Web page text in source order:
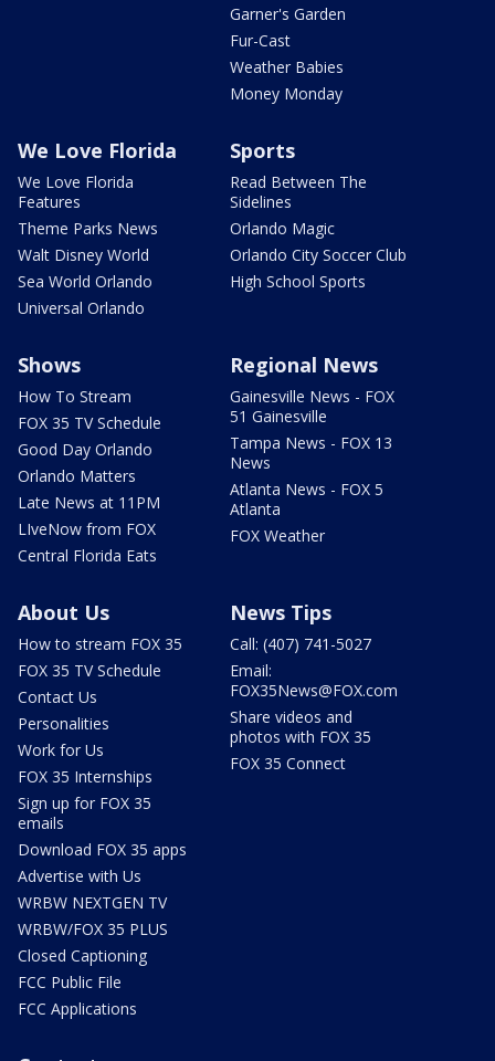
Garner's Garden
Fur-Cast
Weather Babies
Money Monday
We Love Florida
We Love Florida
Features
Theme Parks News
Walt Disney World
Sea World Orlando
Universal Orlando
Sports
Read Between The
Sidelines
Orlando Magic
Orlando City Soccer Club
High School Sports
Shows
How To Stream
FOX 35 TV Schedule
Good Day Orlando
Orlando Matters
Late News at 11PM
LIveNow from FOX
Central Florida Eats
Regional News
Gainesville News - FOX
51 Gainesville
Tampa News - FOX 13
News
Atlanta News - FOX 5
Atlanta
FOX Weather
About Us
How to stream FOX 35
FOX 35 TV Schedule
Contact Us
Personalities
Work for Us
FOX 35 Internships
Sign up for FOX 35
emails
Download FOX 35 apps
Advertise with Us
WRBW NEXTGEN TV
WRBW/FOX 35 PLUS
Closed Captioning
FCC Public File
FCC Applications
News Tips
Call: (407) 741-5027
Email:
FOX35News@FOX.com
Share videos and
photos with FOX 35
FOX 35 Connect